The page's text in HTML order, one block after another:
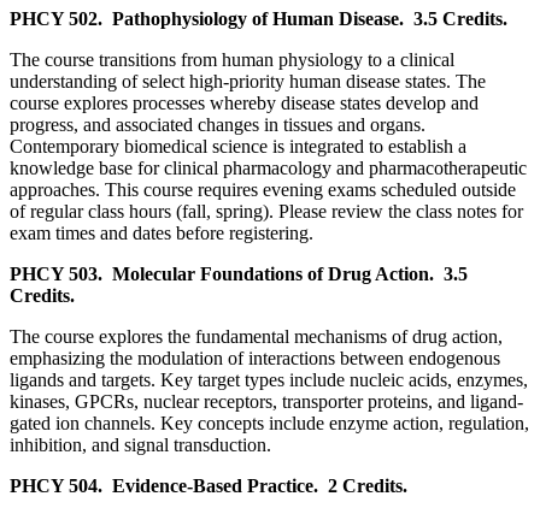
PHCY 502. Pathophysiology of Human Disease. 3.5 Credits.
The course transitions from human physiology to a clinical
understanding of select high-priority human disease states. The
course explores processes whereby disease states develop and
progress, and associated changes in tissues and organs.
Contemporary biomedical science is integrated to establish a
knowledge base for clinical pharmacology and pharmacotherapeutic
approaches. This course requires evening exams scheduled outside
of regular class hours (fall, spring). Please review the class notes for
exam times and dates before registering.
PHCY 503. Molecular Foundations of Drug Action. 3.5
Credits.
The course explores the fundamental mechanisms of drug action,
emphasizing the modulation of interactions between endogenous
ligands and targets. Key target types include nucleic acids, enzymes,
kinases, GPCRs, nuclear receptors, transporter proteins, and ligand-
gated ion channels. Key concepts include enzyme action, regulation,
inhibition, and signal transduction.
PHCY 504. Evidence-Based Practice. 2 Credits.